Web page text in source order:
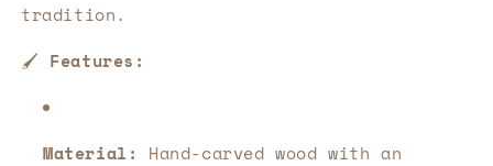
tradition.
🖌️ Features:
Material:
Hand-carved wood with an